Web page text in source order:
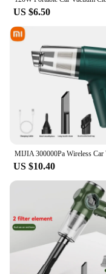
US $6.50
US $10.40